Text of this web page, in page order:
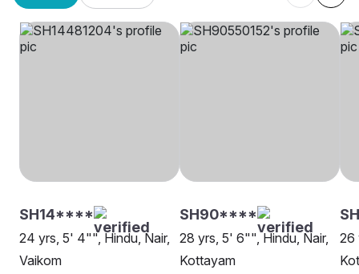
SH14****
24 yrs, 5' 4"", Hindu, Nair,
Vaikom
SH90****
28 yrs, 5' 6"", Hindu, Nair,
Kottayam
26